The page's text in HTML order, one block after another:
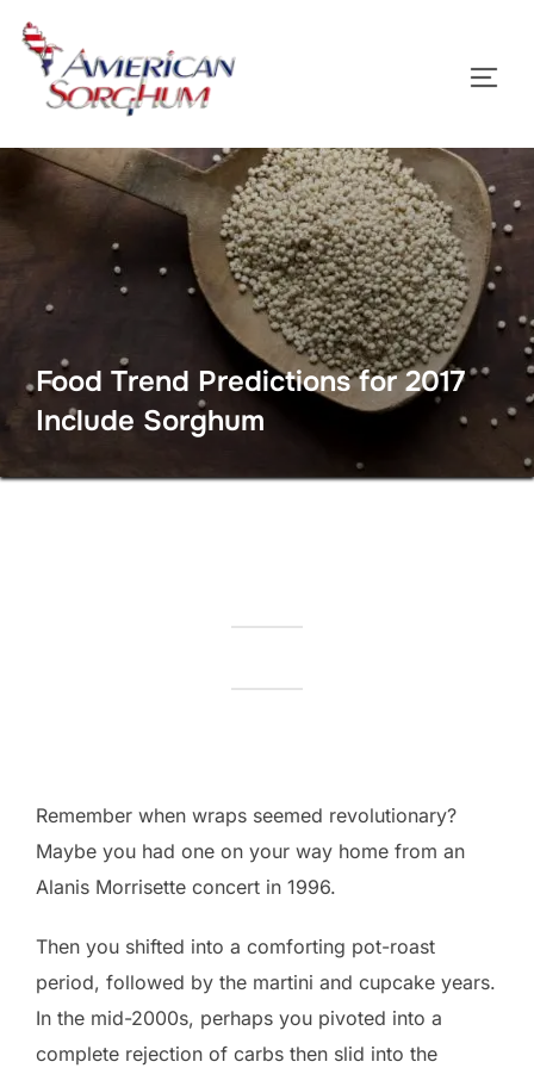
Skip
content
Food Trend Predictions for 2017
Include Sorghum
Remember when wraps seemed revolutionary?
Maybe you had one on your way home from an
Alanis Morrisette concert in 1996.
Then you shifted into a comforting pot-roast
period, followed by the martini and cupcake years.
In the mid-2000s, perhaps you pivoted into a
complete rejection of carbs then slid into the